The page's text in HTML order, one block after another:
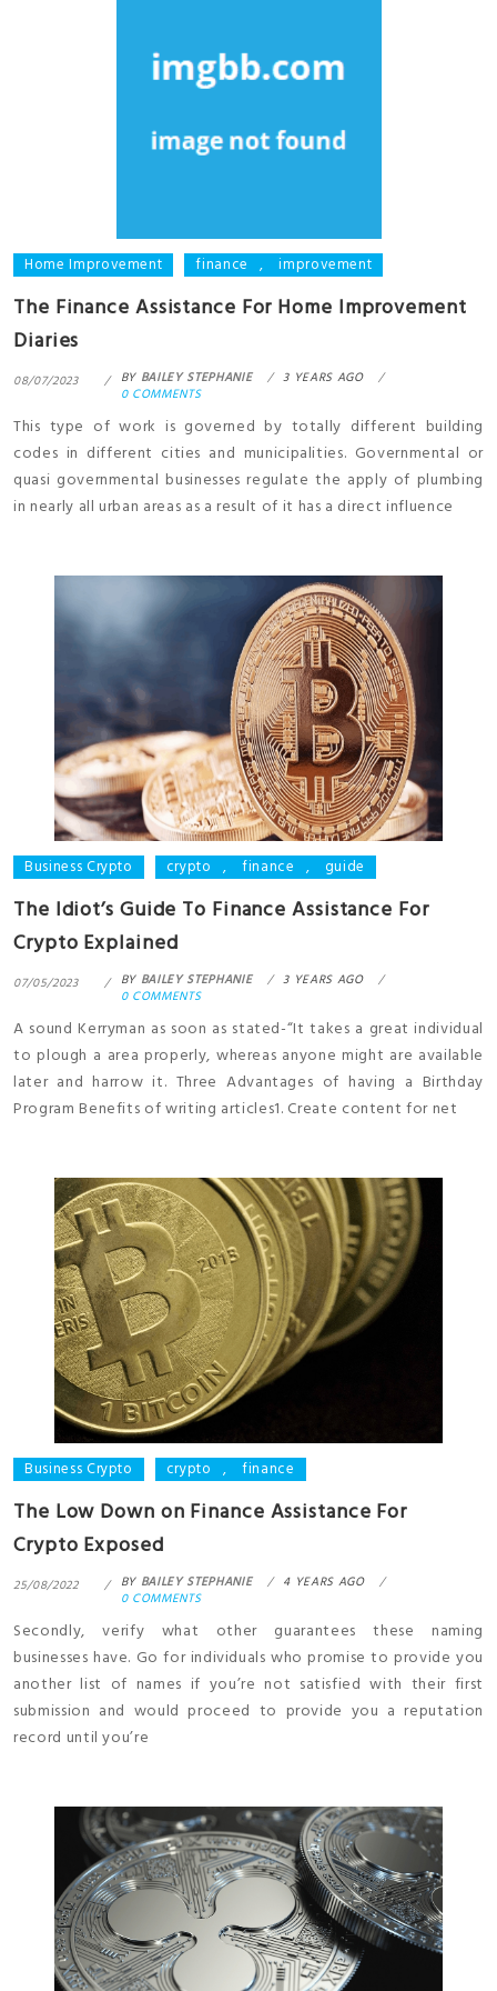
Home Improvement finance , improvement
The Finance Assistance For Home Improvement
Diaries
08/07/2023 BY BAILEY STEPHANIE
3 YEARS AGO
0 COMMENTS
This type of work is governed by totally different building
codes in different cities and municipalities. Governmental or
quasi governmental businesses regulate the apply of plumbing
in nearly all urban areas as a result of it has a direct influence
Business Crypto crypto , finance , guide
The Idiot’s Guide To Finance Assistance For
Crypto Explained
07/05/2023 BY BAILEY STEPHANIE
3 YEARS AGO
0 COMMENTS
A sound Kerryman as soon as stated-“It takes a great individual
to plough a area properly, whereas anyone might are available
later and harrow it. Three Advantages of having a Birthday
Program Benefits of writing articles1. Create content for net
Business Crypto crypto , finance
The Low Down on Finance Assistance For
Crypto Exposed
25/08/2022 BY BAILEY STEPHANIE
4 YEARS AGO
0 COMMENTS
Secondly, verify what other guarantees these naming
businesses have. Go for individuals who promise to provide you
another list of names if you’re not satisfied with their first
submission and would proceed to provide you a reputation
record until you’re